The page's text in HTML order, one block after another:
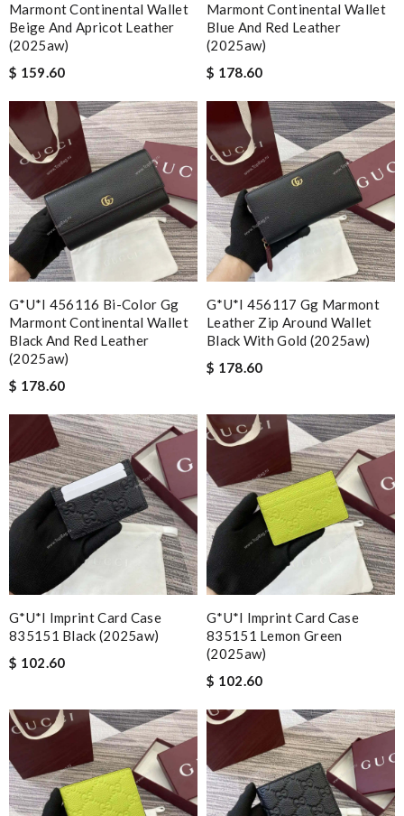
Marmont Continental Wallet
Beige And Apricot Leather
(2025aw)
$ 159.60
Marmont Continental Wallet
Blue And Red Leather
(2025aw)
$ 178.60
G*u*i 456116 Bi-Color Gg
Marmont Continental Wallet
Black And Red Leather
(2025aw)
$ 178.60
G*u*i 456117 Gg Marmont
Leather Zip Around Wallet
Black With Gold (2025aw)
$ 178.60
G*u*i Imprint Card Case
835151 Black (2025aw)
$ 102.60
G*u*i Imprint Card Case
835151 Lemon Green
(2025aw)
$ 102.60